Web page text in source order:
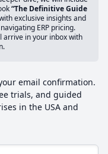
“The Definitive Guide
exclusive insights and
ERP pricing.
arrive in your inbox with
email confirmation.
trials, and guided
in the USA and